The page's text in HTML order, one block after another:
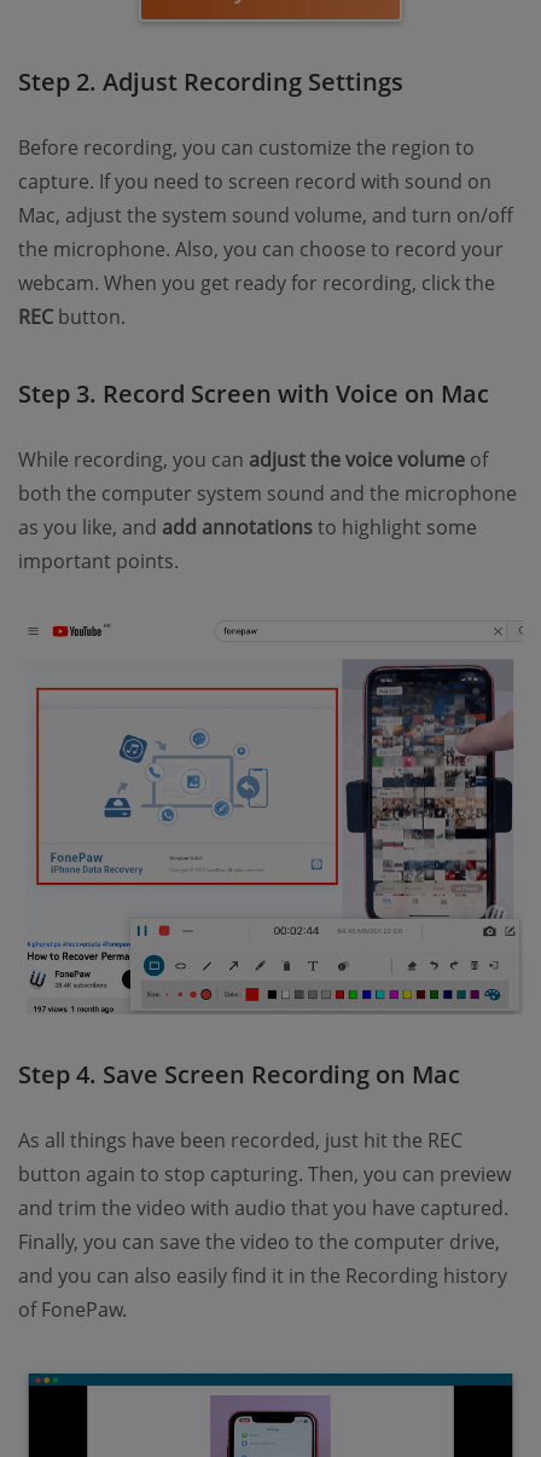
Step 2. Adjust Recording Settings
Before recording, you can customize the region to
capture. If you need to screen record with sound on
Mac, adjust the system sound volume, and turn on/off
the microphone. Also, you can choose to record your
webcam. When you get ready for recording, click the
REC button.
Step 3. Record Screen with Voice on Mac
While recording, you can adjust the voice volume of
both the computer system sound and the microphone
as you like, and add annotationsto highlight some
important points.
Step 4. Save Screen Recording on Mac
As all things have been recorded, just hit the REC
button again to stop capturing. Then, you can preview
and trim the video with audio that you have captured.
Finally, you can save the video to the computer drive,
and you can also easily find it in the Recording history
of FonePaw.